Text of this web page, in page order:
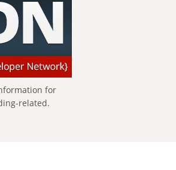
for
related.